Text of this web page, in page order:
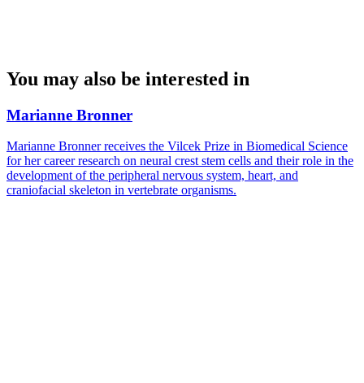
You may also be interested in
Marianne Bronner
Marianne Bronner receives the Vilcek Prize in Biomedical Science
for her career research on neural crest stem cells and their role in the
development of the peripheral nervous system, heart, and
craniofacial skeleton in vertebrate organisms.